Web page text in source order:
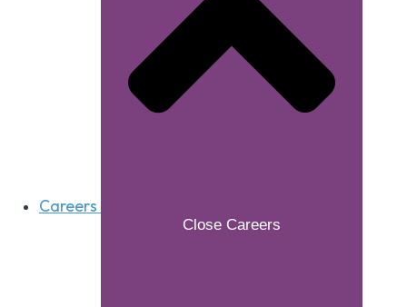
Careers
Close Careers